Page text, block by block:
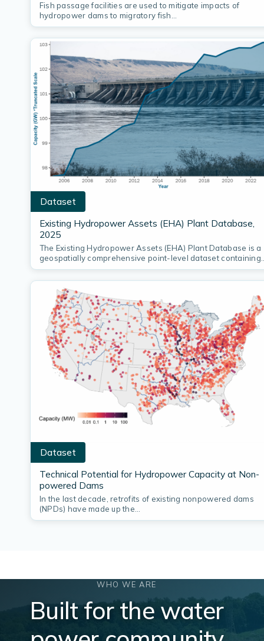
Fish passage facilities are used to mitigate impacts of
hydropower dams to migratory fish…
Dataset
Existing Hydropower Assets (EHA) Plant Database,
2025
The Existing Hydropower Assets (EHA) Plant Database is a
geospatially comprehensive point-level dataset containing
locations…
Dataset
Technical Potential for Hydropower Capacity at Non-
powered Dams
In the last decade, retrofits of existing nonpowered dams
(NPDs) have made up the…
WHO WE ARE
Built for the water